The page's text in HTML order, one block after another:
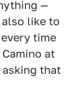
—
also like to
time
at
asking that